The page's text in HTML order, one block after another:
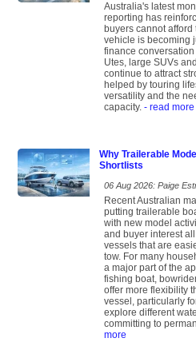
Australia's latest
reporting has
buyers cannot
vehicle is becoming
finance
Utes, large SUVs
continue to attract
helped by touring
versatility and the
capacity. - read more
Why Trailerable
Shortlists
06 Aug 2026: Paige
Recent Australian
putting trailerable
with new model
and buyer interest
vessels that are
tow. For many
a major part of the
fishing boat,
offer more flexibility
vessel, particularly
explore different
committing to
more